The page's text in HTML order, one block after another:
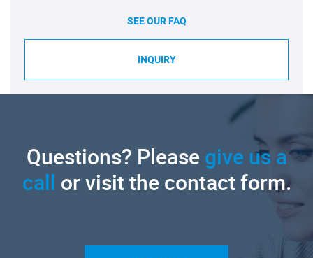
SEE OUR FAQ
INQUIRY
Questions? Pleasegive us a
call or visit the contact form.